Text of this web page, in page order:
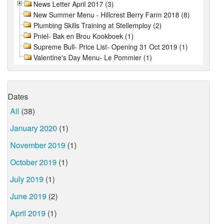
News Letter April 2017 (3)
New Summer Menu - Hillcrest Berry Farm 2018 (8)
Plumbing Skills Training at Stellemploy (2)
Pniel- Bak en Brou Kookboek (1)
Supreme Bull- Price List- Opening 31 Oct 2019 (1)
Valentine's Day Menu- Le Pommier (1)
Dates
All (38)
January 2020 (1)
November 2019 (1)
October 2019 (1)
July 2019 (1)
June 2019 (2)
April 2019 (1)